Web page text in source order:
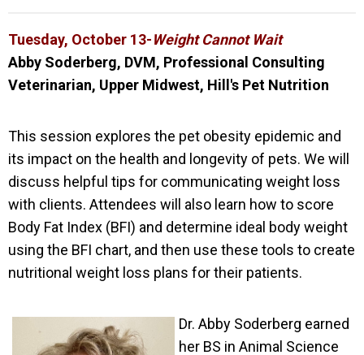
Tuesday, October 13-Weight Cannot Wait
Abby Soderberg, DVM, Professional Consulting
Veterinarian, Upper Midwest, Hill's Pet Nutrition
This session explores the pet obesity epidemic and
its impact on the health and longevity of pets. We will
discuss helpful tips for communicating weight loss
with clients. Attendees will also learn how to score
Body Fat Index (BFI) and determine ideal body weight
using the BFI chart, and then use these tools to create
nutritional weight loss plans for their patients.
Dr. Abby Soderberg earned
her BS in Animal Science